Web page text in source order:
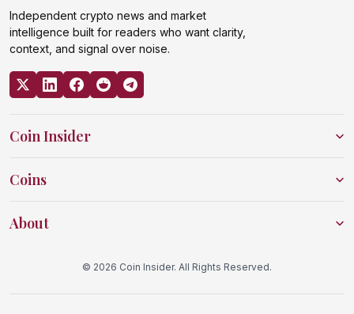
Independent crypto news and market
intelligence built for readers who want clarity,
context, and signal over noise.
Coin Insider
Coins
About
© 2026 Coin Insider. All Rights Reserved.